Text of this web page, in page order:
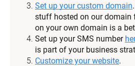
Set up your custom domain
stuff hosted on our domain
on your own domain is a
Set up your SMS number
is part of your business
Customize your website.